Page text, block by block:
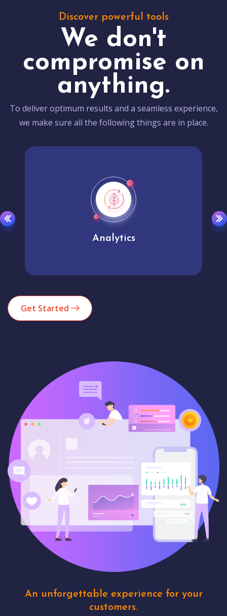
Discover powerful tools
We don't
compromise on
anything.
To deliver optimum results and a seamless experience,
we make sure all the following things are in place.
Analytics
Get Started
An unforgettable experience for your
customers.